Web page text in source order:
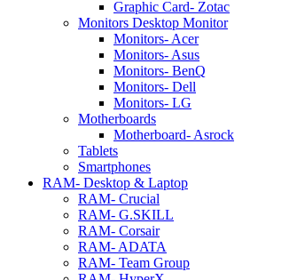
Graphic Card- Zotac
Monitors Desktop Monitor
Monitors- Acer
Monitors- Asus
Monitors- BenQ
Monitors- Dell
Monitors- LG
Motherboards
Motherboard- Asrock
Tablets
Smartphones
RAM- Desktop & Laptop
RAM- Crucial
RAM- G.SKILL
RAM- Corsair
RAM- ADATA
RAM- Team Group